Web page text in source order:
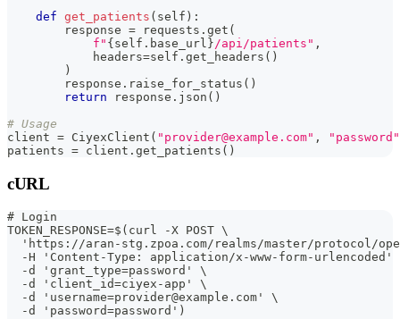
def get_patients ( self ) :
        response
= requests . get (
f" { self . base_url } /api/patients" ,
            headers
=self . get_headers ( )
)
        response
. raise_for_status ( )
return response . json ( )
# Usage
client = CiyexClient ( "provider@example.com" ,
"password"
patients = client . get_patients ( )
cURL
# Login
TOKEN_RESPONSE=$(curl -X POST \
'https://aran-stg.zpoa.com/realms/master/protocol/
-H 'Content-Type: application/x-www-form-urlencoded'
  -d 'grant_type=password' \
  -d 'client_id=ciyex-app' \
  -d 'username=provider@example.com' \
  -d 'password=password')